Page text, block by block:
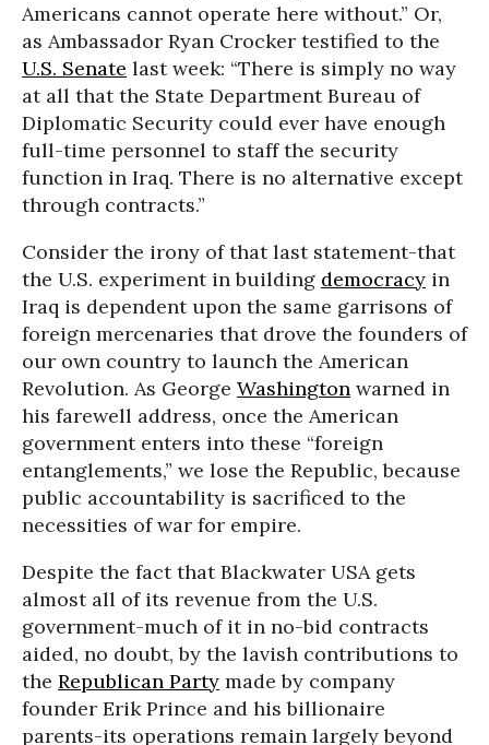
Americans cannot operate here without.” Or,
as Ambassador Ryan Crocker testified to the
U.S. Senate last week: “There is simply no way
at all that the State Department Bureau of
Diplomatic Security could ever have enough
full-time personnel to staff the security
function in Iraq. There is no alternative except
through contracts.”
Consider the irony of that last statement-that
the U.S. experiment in building democracy in
Iraq is dependent upon the same garrisons of
foreign mercenaries that drove the founders of
our own country to launch the American
Revolution. As George Washington warned in
his farewell address, once the American
government enters into these “foreign
entanglements,” we lose the Republic, because
public accountability is sacrificed to the
necessities of war for empire.
Despite the fact that Blackwater USA gets
almost all of its revenue from the U.S.
government-much of it in no-bid contracts
aided, no doubt, by the lavish contributions to
the Republican Party made by company
founder Erik Prince and his billionaire
parents-its operations remain largely beyond